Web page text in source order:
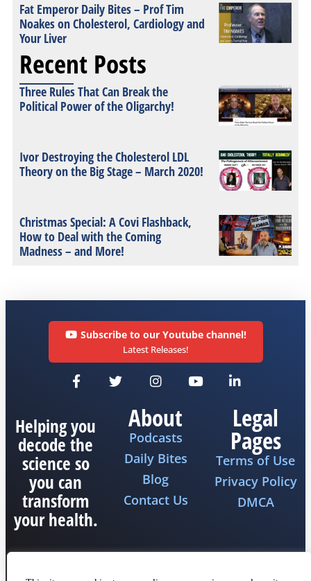
Fat Emperor Daily Bites – Prof Tim
Noakes on Cholesterol, Cardiology and
Your Liver
Recent Posts
Three Rules That Can Break the
Political Power of the Oligarchy!
Ivor Destroying the Cholesterol LDL
Theory on the Big Stage – March 2020!
Christmas Special: A Covi Flashback,
How to Deal with the Coming
Madness – and More!
Subscribe to our Youtube channel!
Latest Releases!
Helping you
decode the
science so
you can
transform
your health.
About
Podcasts
Daily Bites
Blog
Contact Us
Legal
Pages
Terms of Use
Privacy Policy
DMCA